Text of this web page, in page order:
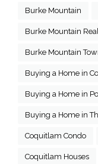
Burke Mountain
Burke Mountain
Burke Mountain
Buying a Home in
Buying a Home in
Buying a Home in
Coquitlam Condo
Coquitlam Houses